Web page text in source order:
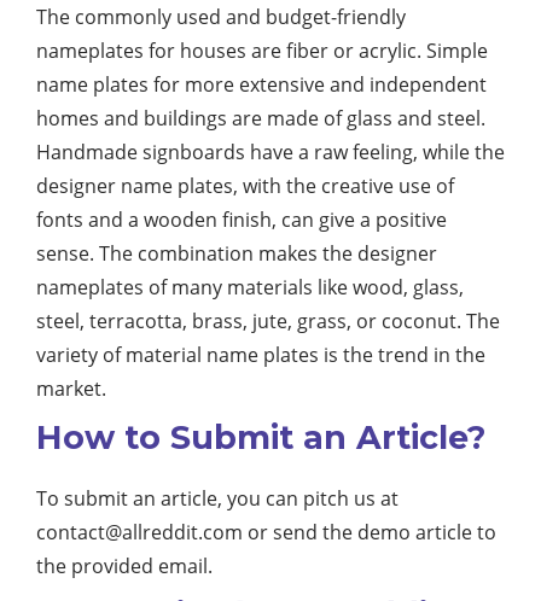
The commonly used and budget-friendly
nameplates for houses are fiber or acrylic. Simple
name plates for more extensive and independent
homes and buildings are made of glass and steel.
Handmade signboards have a raw feeling, while the
designer name plates, with the creative use of
fonts and a wooden finish, can give a positive
sense. The combination makes the designer
nameplates of many materials like wood, glass,
steel, terracotta, brass, jute, grass, or coconut. The
variety of material name plates is the trend in the
market.
How to Submit an Article?
To submit an article, you can pitch us at
contact@allreddit.com or send the demo article to
the provided email.